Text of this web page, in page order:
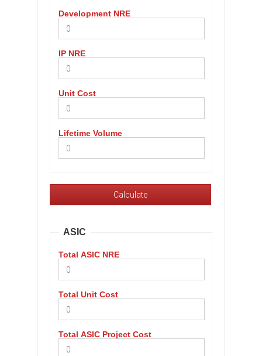
Development NRE
IP NRE
Unit Cost
Lifetime Volume
ASIC
Total ASIC NRE
Total Unit Cost
Total ASIC Project Cost